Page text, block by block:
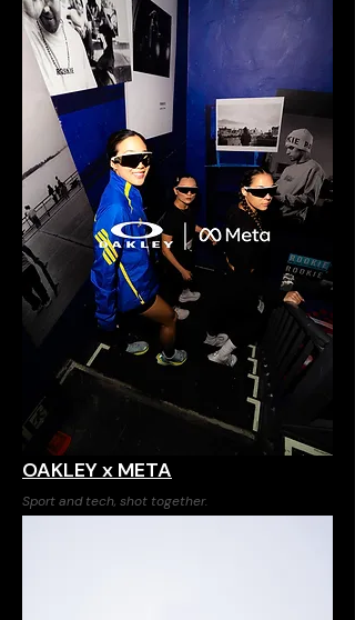
OAKLEY x META
Sport and tech, shot together.